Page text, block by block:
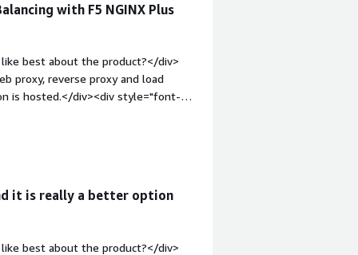
with F5 NGINX Plus
best about the product?</div>
proxy, reverse proxy and load
is hosted.</div><div style="font-
div><div>The dislike about
that F5 NGINX Plus solving for me
it is really a better option
best about the product?</div>